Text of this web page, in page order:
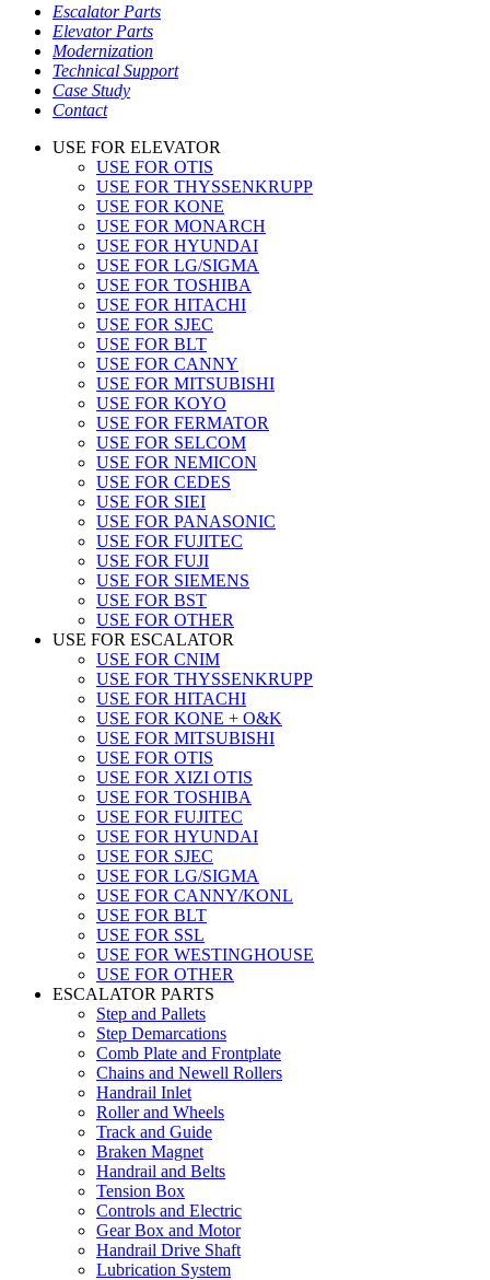
Escalator Parts
Elevator Parts
Modernization
Technical Support
Case Study
Contact
USE FOR ELEVATOR
USE FOR OTIS
USE FOR THYSSENKRUPP
USE FOR KONE
USE FOR MONARCH
USE FOR HYUNDAI
USE FOR LG/SIGMA
USE FOR TOSHIBA
USE FOR HITACHI
USE FOR SJEC
USE FOR BLT
USE FOR CANNY
USE FOR MITSUBISHI
USE FOR KOYO
USE FOR FERMATOR
USE FOR SELCOM
USE FOR NEMICON
USE FOR CEDES
USE FOR SIEI
USE FOR PANASONIC
USE FOR FUJITEC
USE FOR FUJI
USE FOR SIEMENS
USE FOR BST
USE FOR OTHER
USE FOR ESCALATOR
USE FOR CNIM
USE FOR THYSSENKRUPP
USE FOR HITACHI
USE FOR KONE + O&K
USE FOR MITSUBISHI
USE FOR OTIS
USE FOR XIZI OTIS
USE FOR TOSHIBA
USE FOR FUJITEC
USE FOR HYUNDAI
USE FOR SJEC
USE FOR LG/SIGMA
USE FOR CANNY/KONL
USE FOR BLT
USE FOR SSL
USE FOR WESTINGHOUSE
USE FOR OTHER
ESCALATOR PARTS
Step and Pallets
Step Demarcations
Comb Plate and Frontplate
Chains and Newell Rollers
Handrail Inlet
Roller and Wheels
Track and Guide
Braken Magnet
Handrail and Belts
Tension Box
Controls and Electric
Gear Box and Motor
Handrail Drive Shaft
Lubrication System